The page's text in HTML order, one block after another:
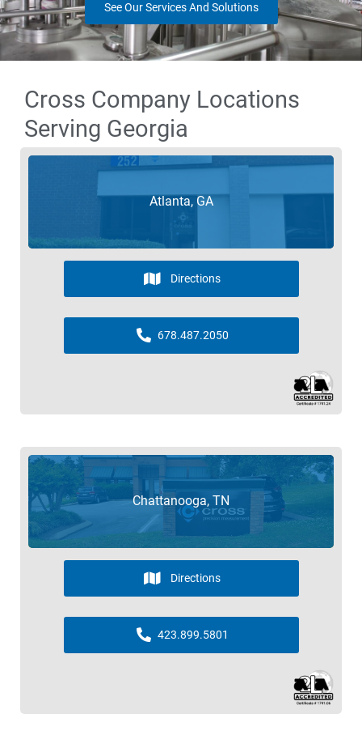
See Our Services And Solutions
Cross Company Locations
Serving Georgia
Atlanta, GA
Directions
678.487.2050
Chattanooga, TN
Directions
423.899.5801